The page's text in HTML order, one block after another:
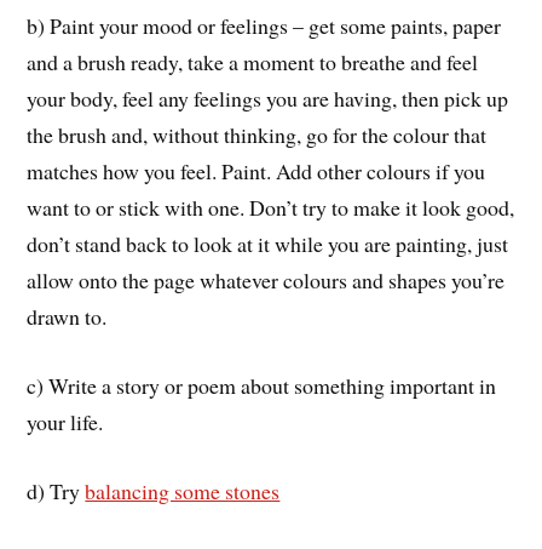
b) Paint your mood or feelings – get some paints, paper
and a brush ready, take a moment to breathe and feel
your body, feel any feelings you are having, then pick up
the brush and, without thinking, go for the colour that
matches how you feel. Paint. Add other colours if you
want to or stick with one. Don’t try to make it look good,
don’t stand back to look at it while you are painting, just
allow onto the page whatever colours and shapes you’re
drawn to.
c) Write a story or poem about something important in
your life.
d) Trybalancing some stones